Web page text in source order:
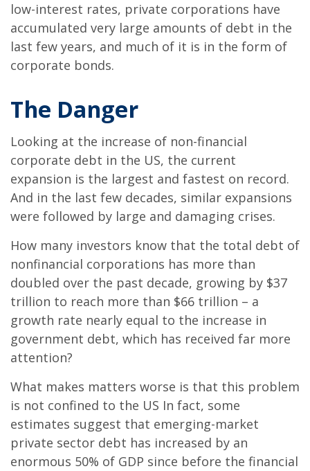
low-interest rates, private corporations have
accumulated very large amounts of debt in the
last few years, and much of it is in the form of
corporate bonds.
The Danger
Looking at the increase of non-financial
corporate debt in the US, the current
expansion is the largest and fastest on record.
And in the last few decades, similar expansions
were followed by large and damaging crises.
How many investors know that the total debt of
nonfinancial corporations has more than
doubled over the past decade, growing by $37
trillion to reach more than $66 trillion – a
growth rate nearly equal to the increase in
government debt, which has received far more
attention?
What makes matters worse is that this problem
is not confined to the US In fact, some
estimates suggest that emerging-market
private sector debt has increased by an
enormous 50% of GDP since before the financial